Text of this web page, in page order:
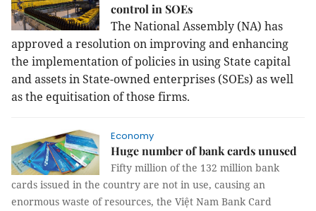
control in SOEs
The National Assembly (NA) has
approved a resolution on improving and enhancing
the implementation of policies in using State capital
and assets in State-owned enterprises (SOEs) as well
as the equitisation of those firms.
Economy
Huge number of bank cards unused
Fifty million of the 132 million bank
cards issued in the country are not in use, causing an
enormous waste of resources, the Việt Nam Bank Card